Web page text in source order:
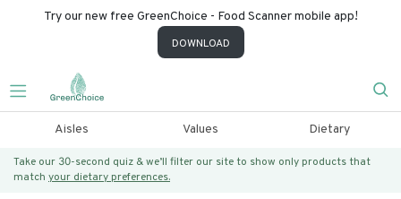
Try our new free GreenChoice - Food Scanner mobile app!
DOWNLOAD
Aisles Values Dietary
Take our 30-second quiz & we’ll filter our site to show only products that
match your dietary preferences.